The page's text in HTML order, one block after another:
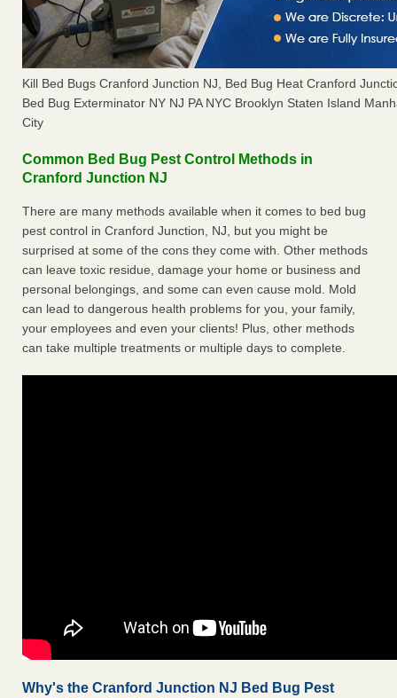
Kill Bed Bugs Cranford Junction NJ, Bed Bug Heat Cranford
Bed Bug Exterminator NY NJ PA NYC Brooklyn Staten Island
City
Common Bed Bug Pest Control Methods in
Cranford Junction NJ
There are many methods available when it comes to bed bug
pest control in Cranford Junction, NJ, but you might be
surprised at some of the cons they come with. Other methods
can leave toxic residue, damage your home or business and
personal belongings, and some can even cause mold. Mold
can lead to dangerous health problems for you, your family,
your employees and even your clients! Plus, other methods
can take multiple treatments or multiple days to complete.
Why's the Cranford Junction NJ Bed Bug Pest